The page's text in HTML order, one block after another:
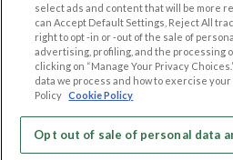
LEGAL
Cookie Privacy
Privacy Policy
Terms of use
Code of Conduct
select ads and content that will be more
can Accept Default Settings, Reject All
right to opt -in or -out of the sale of
advertising, profiling, and the processing
clicking on “Manage Your Privacy
data we process and how to exercise
Policy Cookie Policy
Opt out of sale of personal data